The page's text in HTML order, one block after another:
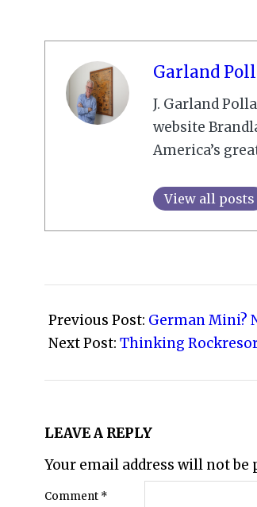
Garland
J. Garland
website
America’s
View all posts
03-
20
Previous Post: German Mini?
Next Post: Thinking
LEAVE A REPLY
Your email address will not be
Comment *